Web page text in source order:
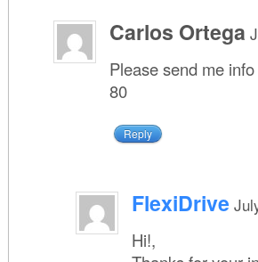
Carlos Ortega
Please send me
80
Reply
FlexiDrive
Hi!,